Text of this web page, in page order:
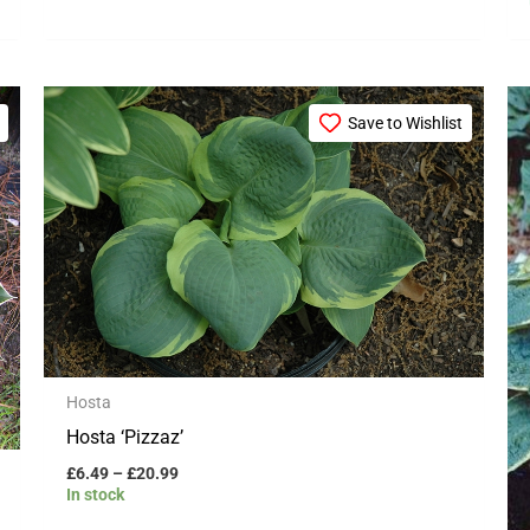
Save to Wishlist
Hosta
Hosta ‘Pizzaz’
£6.49 –£20.99
Price
range:
£6.49
through
£20.99
In stock
This
product
has
multiple
variants.
The
options
may
be